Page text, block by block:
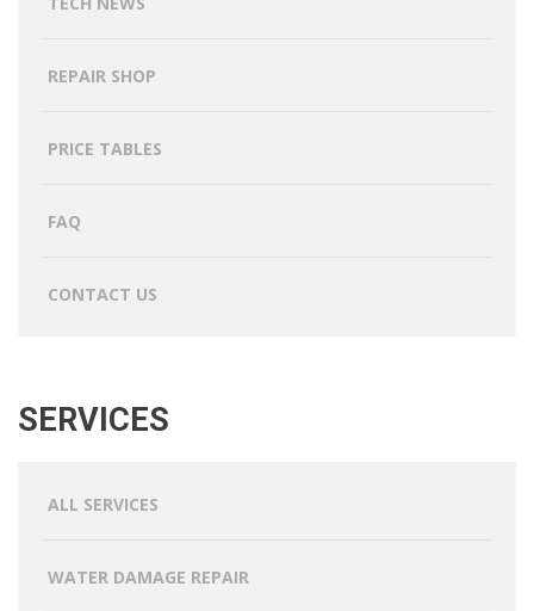
REPAIR SHOP
PRICE TABLES
FAQ
CONTACT US
SERVICES
ALL SERVICES
WATER DAMAGE REPAIR